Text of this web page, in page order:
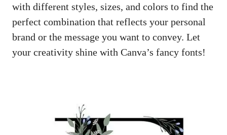
with different styles, sizes, and colors to find the
perfect combination that reflects your personal
brand or the message you want to convey. Let
your creativity shine with Canva’s fancy fonts!